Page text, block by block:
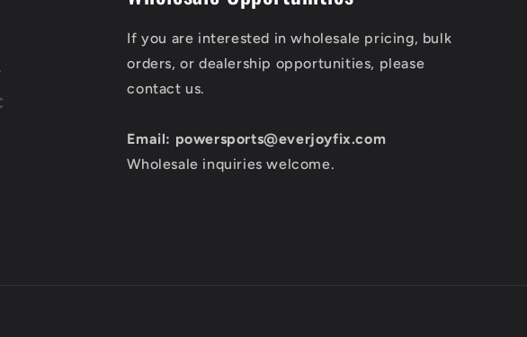
If you are interested in wholesale pricing, bulk
orders, or dealership opportunities, please
contact us.
Email: powersports@everjoyfix.com
Wholesale inquiries welcome.